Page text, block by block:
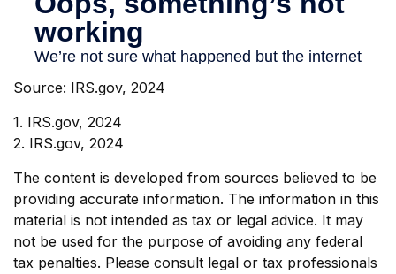
Source: IRS.gov, 2024
1. IRS.gov, 2024
2. IRS.gov, 2024
The content is developed from sources believed to be
providing accurate information. The information in this
material is not intended as tax or legal advice. It may
not be used for the purpose of avoiding any federal
tax penalties. Please consult legal or tax professionals